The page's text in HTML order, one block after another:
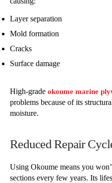
Layer separation
Mold formation
Cracks
Surface damage
High-grade okoume marine
problems because of its
moisture.
Reduced Repair
Using Okoume means you
sections every few years. Its